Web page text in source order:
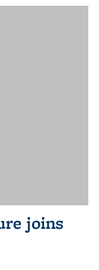
joins